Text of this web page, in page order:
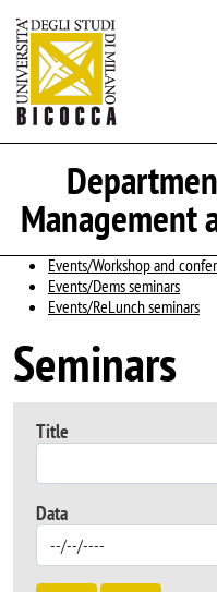
Management
Events/Workshop and
Events/Dems seminars
Events/ReLunch seminars
Seminars
Title
Data